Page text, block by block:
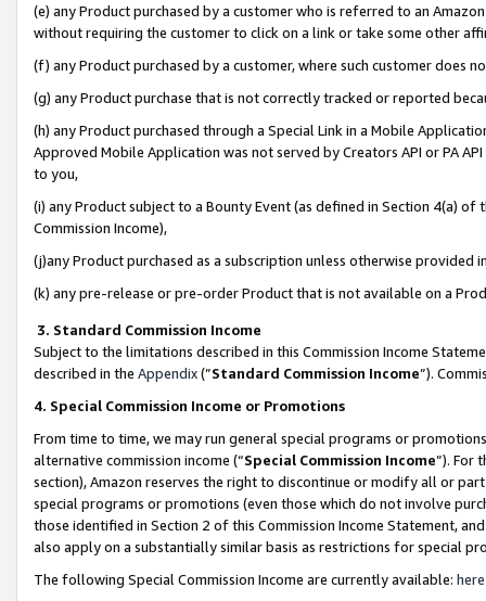
(e) any Product purchased by a customer who is referred to an
without requiring the customer to click on a link or take some other
(f) any Product purchased by a customer, where such customer does
(g) any Product purchase that is not correctly tracked or reported
(h) any Product purchased through a Special Link in a Mobile
Approved Mobile Application was not served by Creators API or PA
to you,
(i) any Product subject to a Bounty Event (as defined in Section 4(a)
Commission Income),
(j)any Product purchased as a subscription unless otherwise provided
(k) any pre-release or pre-order Product that is not available on a
3. Standard Commission Income
Subject to the limitations described in this Commission Income
described in the Appendix(”Standard Commission Income”).
4. Special Commission Income or Promotions
From time to time, we may run general special programs or
alternative commission income (“Special Commission Income”). For
section), Amazon reserves the right to discontinue or modify all or
special programs or promotions (even those which do not involve
those identified in Section 2 of this Commission Income Statement,
also apply on a substantially similar basis as restrictions for special
The following Special Commission Income are currently available: here